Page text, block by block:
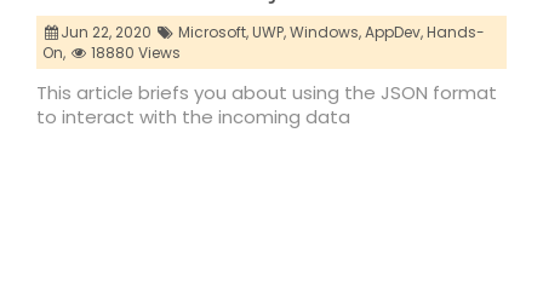
Jun 22, 2020 Microsoft,UWP,Windows,AppDev,Hands-
On,
18880 Views
This article briefs you about using the JSON format
to interact with the incoming data